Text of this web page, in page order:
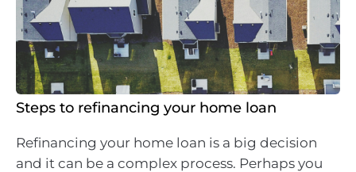
Steps to refinancing your home loan
Refinancing your home loan is a big decision
and it can be a complex process. Perhaps you